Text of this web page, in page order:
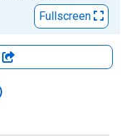
Fullscreen